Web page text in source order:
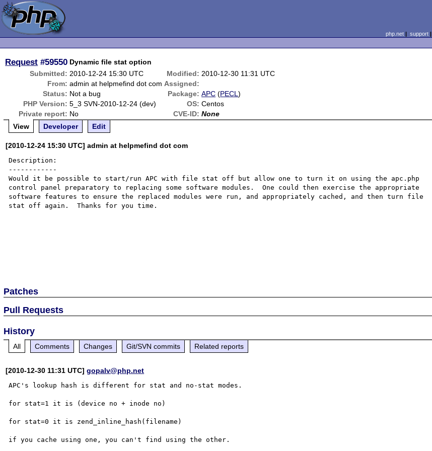
php.net| support|
Request #59550 Dynamic file stat option
Submitted: 2010-12-24 15:30 UTC Modified: 2010-12-30 11:31 UTC
From: admin at helpmefind dot com Assigned:
Status: Not a bug Package: APC (PECL)
PHP Version: 5_3 SVN-2010-12-24 (dev) OS: Centos
Private report: No CVE-ID: None
View
Developer Edit
[2010-12-24 15:30 UTC] admin at helpmefind dot com
Description:
------------
Would it be possible to start/run APC with file stat off but allow one to turn it on using the apc.php
control panel preparatory to replacing some software modules.  One could then exercise the appropriate
software features to ensure the replaced modules were run, and appropriately cached, and then turn file
stat off again.  Thanks for you time.
Patches
Pull Requests
History
All Comments Changes Git/SVN commits Related reports
[2010-12-30 11:31 UTC]gopalv@php.net
APC's lookup hash is different for stat and no-stat modes.
for stat=1 it is (device no + inode no)
for stat=0 it is zend_inline_hash(filename)
if you cache using one, you can't find using the other.